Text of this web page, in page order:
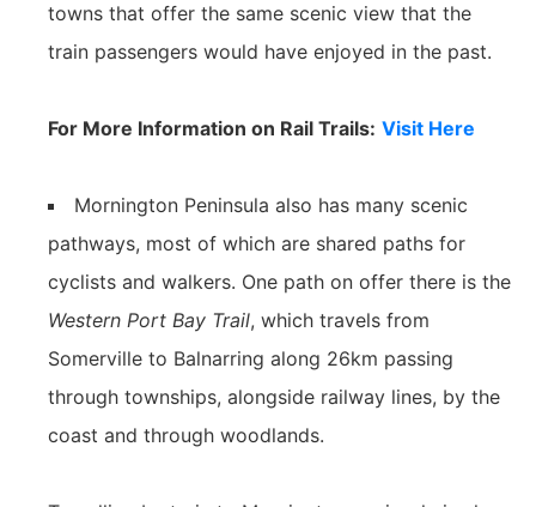
towns that offer the same scenic view that the
train passengers would have enjoyed in the past.
For More Information on Rail Trails: Visit Here
Mornington Peninsula also has many scenic
pathways, most of which are shared paths for
cyclists and walkers. One path on offer there is the
Western Port Bay Trail, which travels from
Somerville to Balnarring along 26km passing
through townships, alongside railway lines, by the
coast and through woodlands.